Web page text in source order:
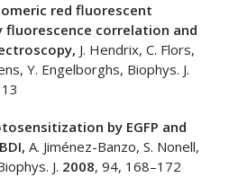
red fluorescent
fluorescence correlation and
J. Hendrix, C. Flors,
Y. Engelborghs, Biophys. J.
by EGFP and
A. Jiménez-Banzo, S. Nonell,
J. 2008, 94, 168–172